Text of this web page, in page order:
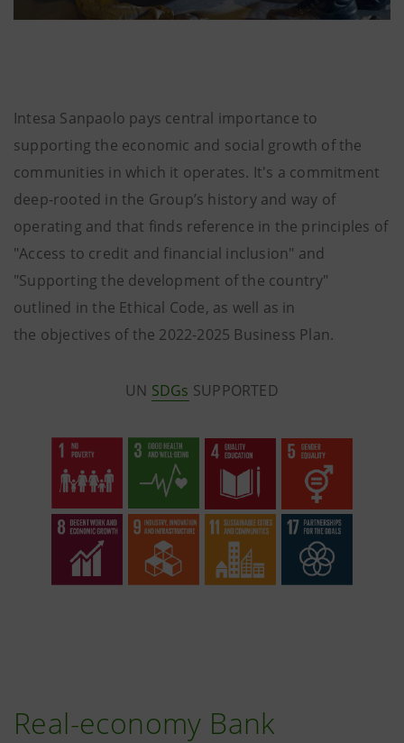
Intesa Sanpaolo pays central importance to
supporting the economic and social growth of the
communities in which it operates. It's a commitment
deep-rooted in the Group’s history and way of
operating and that finds reference in the principles of
"Access to credit and financial inclusion" and
"Supporting the development of the country"
outlined in the Ethical Code, as well as in
the objectives of the 2022-2025 Business Plan.
UN SDGs SUPPORTED
Real-economy Bank